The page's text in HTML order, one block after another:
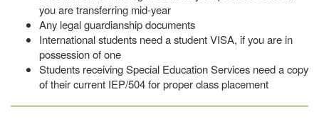
you are transferring mid-year
Any legal guardianship documents
International students need a student VISA, if you are in
possession of one
Students receiving Special Education Services need a copy
of their current IEP/504 for proper class placement